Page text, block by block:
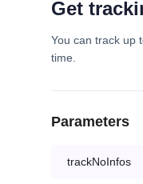
Get
You can track up
time.
Parameters
trackNoInfos